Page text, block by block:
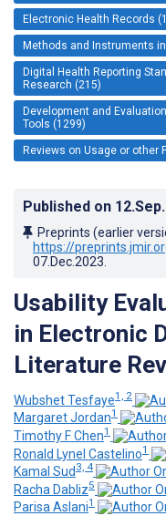
Electronic Health Records
Methods and Instruments
Digital Health Reporting
Research (215)
Development and
Tools (1299)
Reviews on Usage or other
Published on
Preprints (earlier
https://
07.Dec.2023
Usability
in Electronic
Literature
Wubshet Tesfaye1, 2
Margaret Jordan1
Timothy F Chen1
Ronald Lynel Castelino1
Kamal Sud 3, 4
Racha Dabliz5
Parisa Aslani1